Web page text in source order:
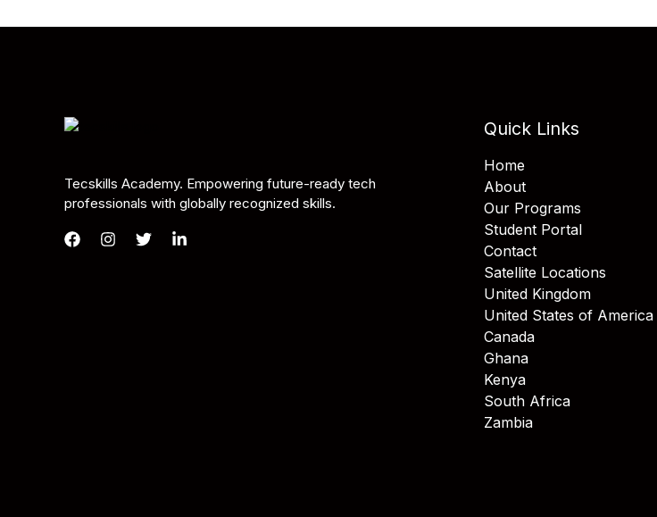
Tecskills Academy. Empowering future-ready tech
professionals with globally recognized skills.
Quick Links
Home
About
Our Programs
Student Portal
Contact
Satellite Locations
United Kingdom
United States of America
Canada
Ghana
Kenya
South Africa
Zambia